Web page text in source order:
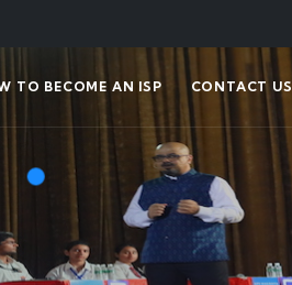
TO BECOME AN ISP CONTACT US